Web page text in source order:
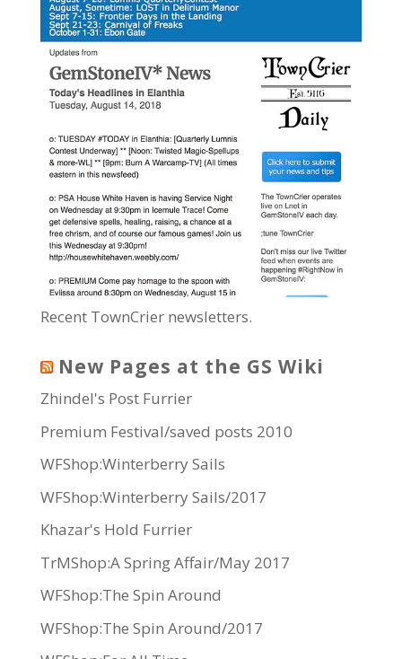
Recent TownCrier newsletters.
New Pages at the GS Wiki
Zhindel's Post Furrier
Premium Festival/saved posts 2010
WFShop:Winterberry Sails
WFShop:Winterberry Sails/2017
Khazar's Hold Furrier
TrMShop:A Spring Affair/May 2017
WFShop:The Spin Around
WFShop:The Spin Around/2017